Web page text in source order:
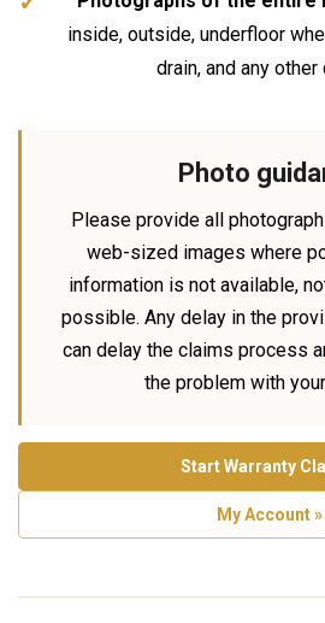
inside, outside, underfloor
drain, and any
Photo
Please provide all
web-sized images where
information is not available,
possible. Any delay in the
can delay the claims process
the problem with
Start Warranty
My Account »